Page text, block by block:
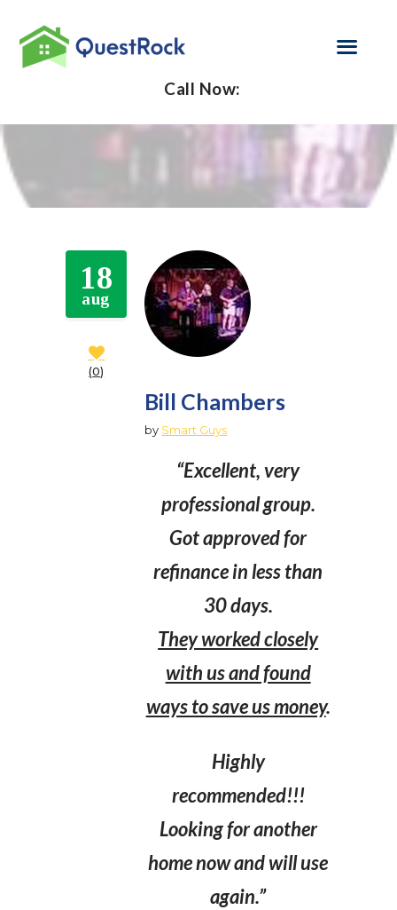
Call Now:
SELF EMPLOYED
LOAN PROGRAMS
CONTACT US
GET PRE-
APPROVED
18
aug
0
Bill Chambers
by Smart Guys
“Excellent, very
professional group.
Got approved for
refinance in less than
30 days.
They worked closely
with us and found
ways to save us money.
Highly
recommended!!!
Looking for another
home now and will use
again.”